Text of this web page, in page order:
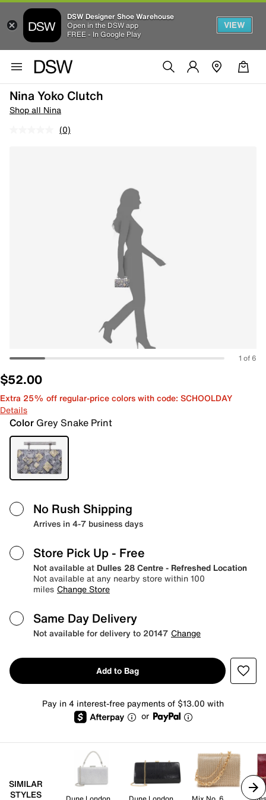
DSW Designer Shoe Warehouse
Open in the DSW app
FREE - In Google Play
VIEW
Nina Yoko Clutch
Shop all Nina
(0)
1 of 6
$52.00
Extra 25% off regular-price colors with code: SCHOOLDAY
Details
Color Grey Snake Print
No Rush Shipping
Arrives in 4-7 business days
Store Pick Up - Free
Not available at Dulles 28 Centre - Refreshed Location
Not available at any nearby store within 100
miles Change Store
Same Day Delivery
Not available for delivery to 20147 Change
Add to Bag
Pay in 4 interest-free payments of $13.00 with
or
SIMILAR
STYLES